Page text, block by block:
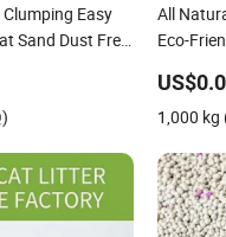
Easy
Sand Dust Free
All
Eco-
Odor
1,000 kg